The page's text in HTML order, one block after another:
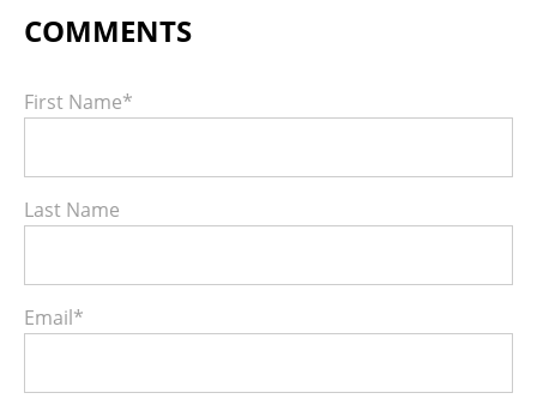
First Name*
Last Name
Email*